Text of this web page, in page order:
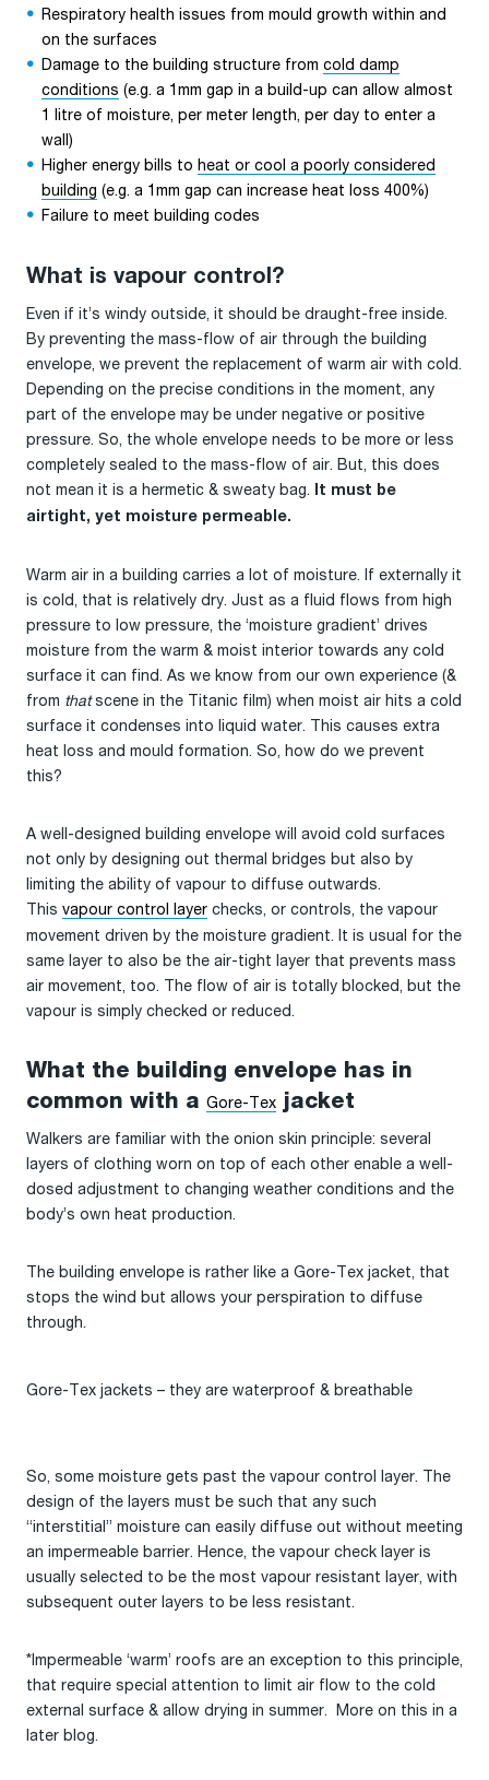
Respiratory health issues from mould growth within and
on the surfaces
Damage to the building structure from cold damp
conditions (e.g. a 1mm gap in a build-up can allow almost
1 litre of moisture, per meter length, per day to enter a
wall)
Higher energy bills to heat or cool a poorly considered
building (e.g. a 1mm gap can increase heat loss 400%)
Failure to meet building codes
What is vapour control?
Even if it’s windy outside, it should be draught-free inside.
By preventing the mass-flow of air through the building
envelope, we prevent the replacement of warm air with cold.
Depending on the precise conditions in the moment, any
part of the envelope may be under negative or positive
pressure. So, the whole envelope needs to be more or less
completely sealed to the mass-flow of air. But, this does
not mean it is a hermetic & sweaty bag.
It must be
airtight, yet moisture permeable.
Warm air in a building carries a lot of moisture. If externally it
is cold, that is relatively dry. Just as a fluid flows from high
pressure to low pressure, the ‘moisture gradient’ drives
moisture from the warm & moist interior towards any cold
surface it can find. As we know from our own experience (&
from thatscene in the Titanic film) when moist air hits a cold
surface it condenses into liquid water. This causes extra
heat loss and mould formation. So, how do we prevent
this?
A well-designed building envelope will avoid cold surfaces
not only by designing out thermal bridges but also by
limiting the ability of vapour to diffuse outwards.
This vapour control layer checks, or controls, the vapour
movement driven by the moisture gradient. It is usual for the
same layer to also be the air-tight layer that prevents mass
air movement, too. The flow of air is totally blocked, but the
vapour is simply checked or reduced.
What the building envelope has in
common with a Gore-Tex jacket
Walkers are familiar with the onion skin principle: several
layers of clothing worn on top of each other enable a well-
dosed adjustment to changing weather conditions and the
body’s own heat production.
The building envelope is rather like a Gore-Tex jacket, that
stops the wind but allows your perspiration to diffuse
through.
Gore-Tex jackets – they are waterproof & breathable
So, some moisture gets past the vapour control layer. The
design of the layers must be such that any such
“interstitial” moisture can easily diffuse out without meeting
an impermeable barrier. Hence, the vapour check layer is
usually selected to be the most vapour resistant layer, with
subsequent outer layers to be less resistant.
*Impermeable ‘warm’ roofs are an exception to this principle,
that require special attention to limit air flow to the cold
external surface & allow drying in summer. More on this in a
later blog.